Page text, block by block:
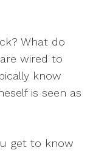
What do
wired to
know
is seen as
get to know